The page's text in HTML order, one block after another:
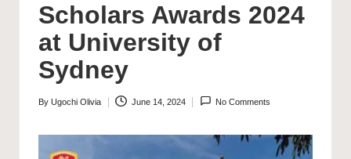
Scholars Awards 2024
at University of
Sydney
Posted
By Ugochi Olivia June 14, 2024 No Comments